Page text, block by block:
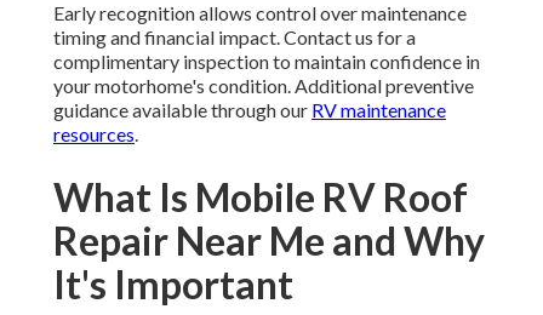
Early recognition allows control over maintenance
timing and financial impact. Contact us for a
complimentary inspection to maintain confidence in
your motorhome's condition. Additional preventive
guidance available through our RV maintenance
resources.
What Is Mobile RV Roof
Repair Near Me and Why
It's Important